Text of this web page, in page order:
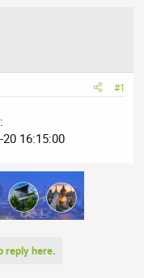
#1
16:15:00
reply here.